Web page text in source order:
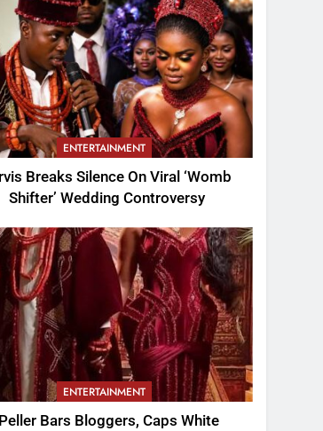
ENTERTAINMENT
Breaks Silence On Viral ‘Womb
Shifter’ Wedding Controversy
ENTERTAINMENT
Peller Bars Bloggers, Caps White